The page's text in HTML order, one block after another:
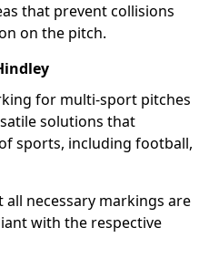
that prevent collisions
on the pitch.
for multi-sport pitches
solutions that
sports, including football,
necessary markings are
with the respective